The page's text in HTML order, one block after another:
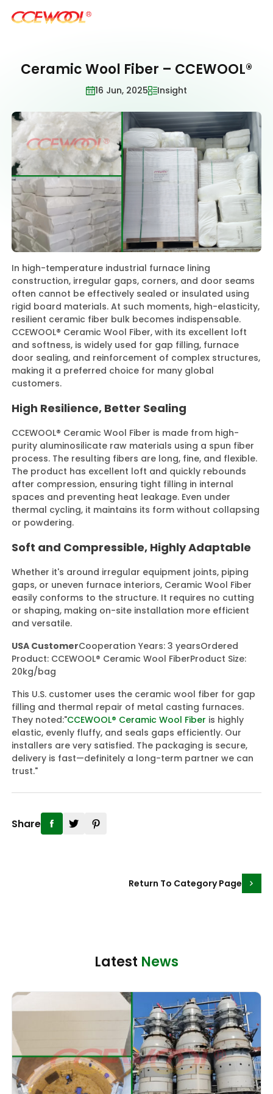
Products & Applications
U.S. Warehouse
Resources
Sustainability
About Us
News
Contact Us
Ceramic Wool Fiber – CCEWOOL®
16 Jun, 2025 Insight
In high-temperature industrial furnace lining
construction, irregular gaps, corners, and door seams
often cannot be effectively sealed or insulated using
rigid board materials. At such moments, high-elasticity,
resilient ceramic fiber bulk becomes indispensable.
CCEWOOL® Ceramic Wool Fiber, with its excellent loft
and softness, is widely used for gap filling, furnace
door sealing, and reinforcement of complex structures,
making it a preferred choice for many global
customers.
High Resilience, Better Sealing
CCEWOOL® Ceramic Wool Fiber is made from high-
purity aluminosilicate raw materials using a spun fiber
process. The resulting fibers are long, fine, and flexible.
The product has excellent loft and quickly rebounds
after compression, ensuring tight filling in internal
spaces and preventing heat leakage. Even under
thermal cycling, it maintains its form without collapsing
or powdering.
Soft and Compressible, Highly Adaptable
Whether it's around irregular equipment joints, piping
gaps, or uneven furnace interiors, Ceramic Wool Fiber
easily conforms to the structure. It requires no cutting
or shaping, making on-site installation more efficient
and versatile.
USA CustomerCooperation Years: 3 yearsOrdered
Product: CCEWOOL® Ceramic Wool FiberProduct Size:
20kg/bag
This U.S. customer uses the ceramic wool fiber for gap
filling and thermal repair of metal casting furnaces.
They noted:"CCEWOOL® Ceramic Wool Fiber is highly
elastic, evenly fluffy, and seals gaps efficiently. Our
installers are very satisfied. The packaging is secure,
delivery is fast—definitely a long-term partner we can
trust."
Return To Category Page
Share
Latest News